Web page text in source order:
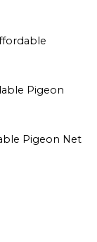
Pigeon
Pigeon Net